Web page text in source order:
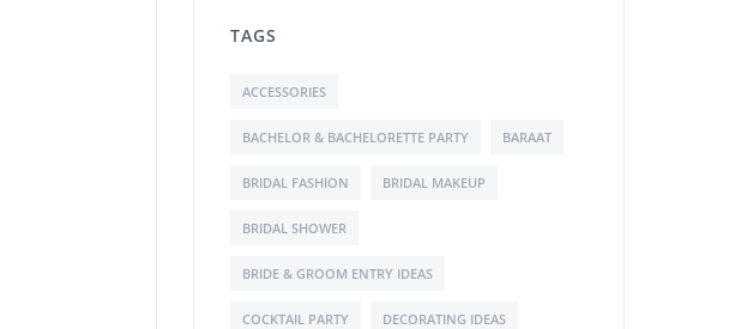
TAGS
ACCESSORIES
BACHELOR & BACHELORETTE PARTY BARAAT
BRIDAL FASHION BRIDAL MAKEUP
BRIDAL SHOWER
BRIDE & GROOM ENTRY IDEAS
COCKTAIL PARTY DECORATING IDEAS